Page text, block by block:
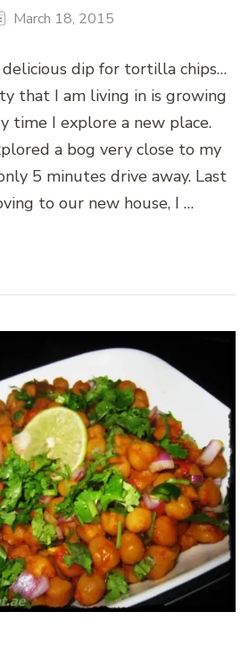
March 18, 2015
delicious dip for tortilla chips…
that I am living in is growing
time I explore a new place.
a bog very close to my
5 minutes drive away. Last
to our new house, I …